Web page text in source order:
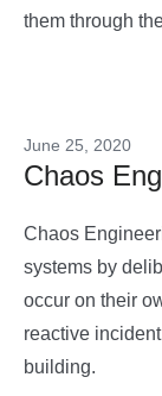
them through
June 25, 2020
Chaos
Chaos
systems by
occur on their
reactive
building.